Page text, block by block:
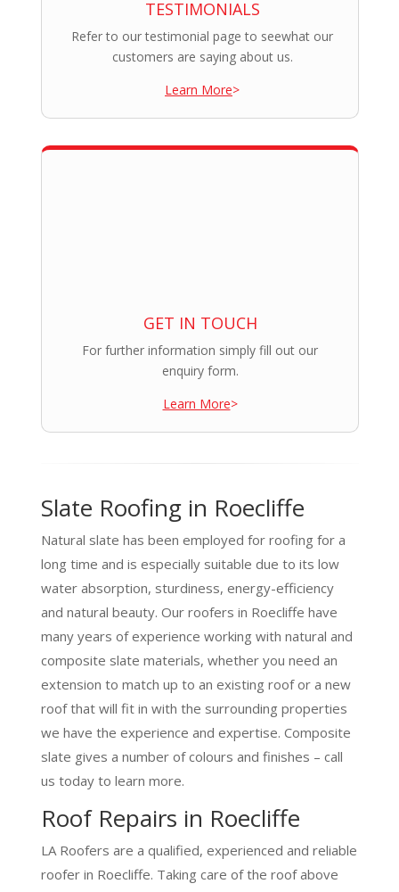
TESTIMONIALS
Refer to our testimonial page to seewhat our
customers are saying about us.
Learn More>
GET IN TOUCH
For further information simply fill out our
enquiry form.
Learn More>
Slate Roofing in Roecliffe
Natural slate has been employed for roofing for a
long time and is especially suitable due to its low
water absorption, sturdiness, energy-efficiency
and natural beauty. Our roofers in Roecliffe have
many years of experience working with natural and
composite slate materials, whether you need an
extension to match up to an existing roof or a new
roof that will fit in with the surrounding properties
we have the experience and expertise. Composite
slate gives a number of colours and finishes – call
us today to learn more.
Roof Repairs in Roecliffe
LA Roofers are a qualified, experienced and reliable
roofer in Roecliffe. Taking care of the roof above